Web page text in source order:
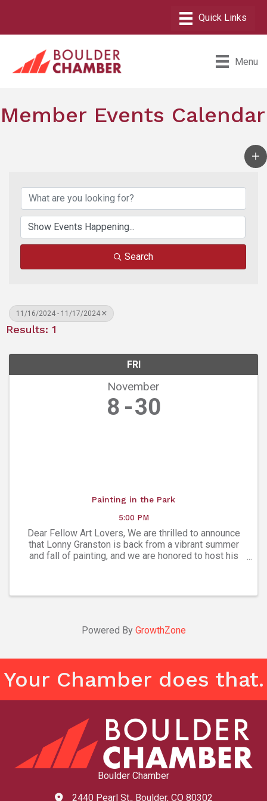
Menu
Member Events Calendar
Search
11/16/2024 - 11/17/2024
Results: 1
FRI
November
8 30
Painting in the Park
5:00 PM
Dear Fellow Art Lovers, We are thrilled to announce
that Lonny Granston is back from a vibrant summer
and fall of painting, and we are honored to host his
Powered By GrowthZone
Your Chamber does that.
Boulder Chamber
2440 Pearl St., Boulder, CO 80302